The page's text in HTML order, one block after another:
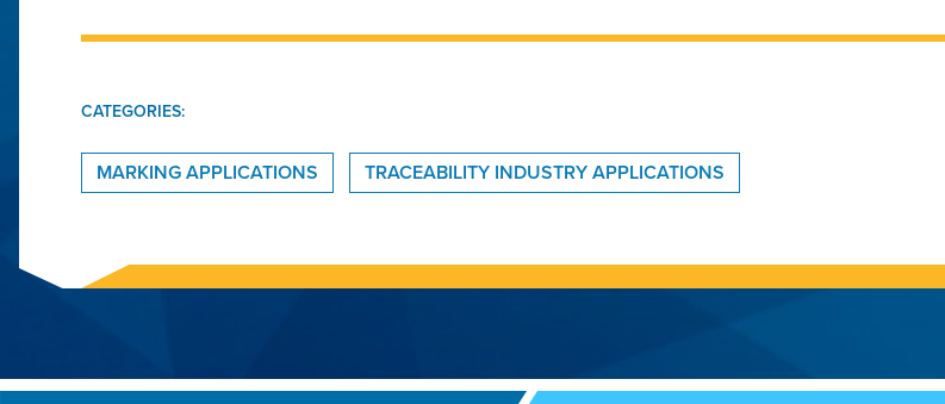
CATEGORIES:
MARKING APPLICATIONS TRACEABILITY INDUSTRY APPLICATIONS